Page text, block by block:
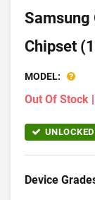
Samsung
Chipset
MODEL:
Out Of Stock |
UNLOCKED
Device